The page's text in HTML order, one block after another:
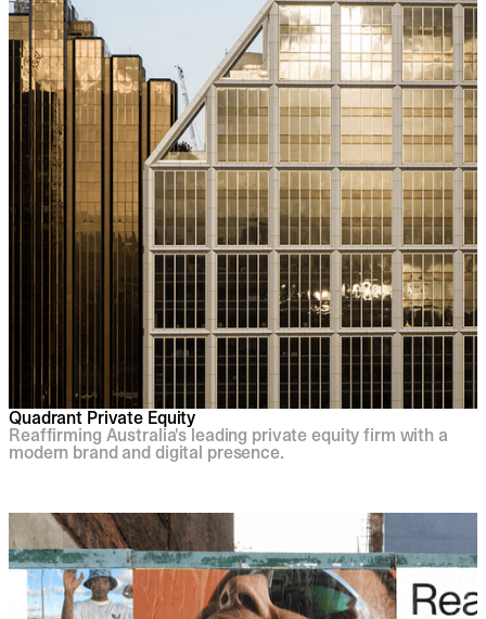
Quadrant Private Equity
Reaffirming Australia's leading private equity firm with a
modern brand and digital presence.